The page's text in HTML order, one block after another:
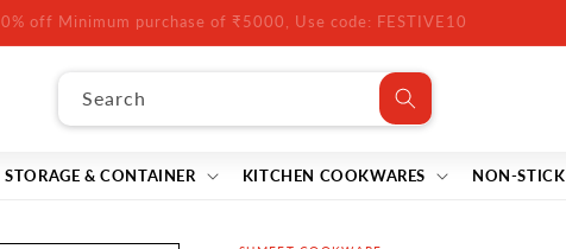
10% off Minimum purchase of ₹5000, Use code: FESTIVE10
Search
STORAGE & CONTAINER KITCHEN COOKWARES NON-STICK